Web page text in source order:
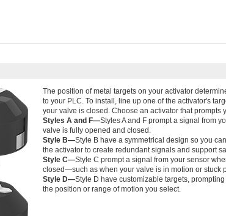
The position of metal targets on your activator
to your PLC. To install, line up one of the activator's
your valve is closed. Choose an activator that prompts
Styles A and F—Styles A and F prompt a signal from
valve is fully opened and closed.
Style B—Style B have a symmetrical design so you
the activator to create redundant signals and support
Style C—Style C prompt a signal from your sensor
closed—such as when your valve is in motion or stuck
Style D—Style D have customizable targets,
the position or range of motion you select.